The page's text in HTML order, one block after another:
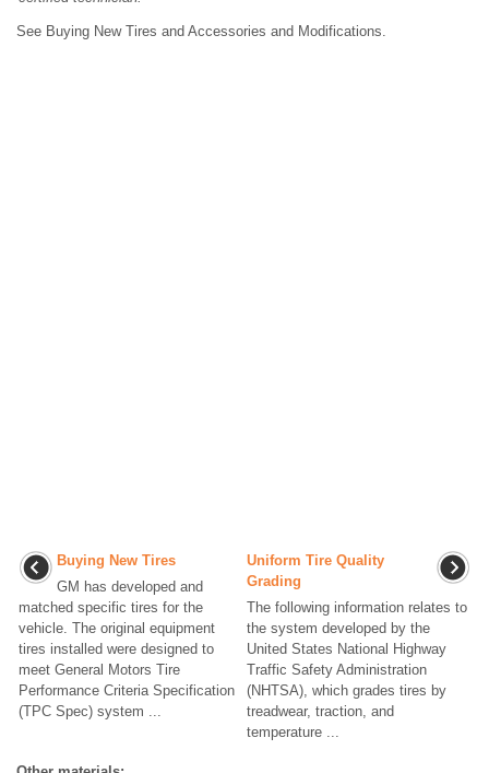
See Buying New Tires and Accessories and Modifications.
Buying New Tires
GM has developed and
matched specific tires for the
vehicle. The original equipment
tires installed were designed to
meet General Motors Tire
Performance Criteria Specification
(TPC Spec) system ...
Uniform Tire Quality
Grading
The following information relates to
the system developed by the
United States National Highway
Traffic Safety Administration
(NHTSA), which grades tires by
treadwear, traction, and
temperature ...